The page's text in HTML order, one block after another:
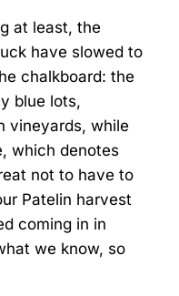
at least, the
have slowed to
chalkboard: the
blue lots,
vineyards, while
which denotes
not to have to
Patelin harvest
coming in in
we know, so